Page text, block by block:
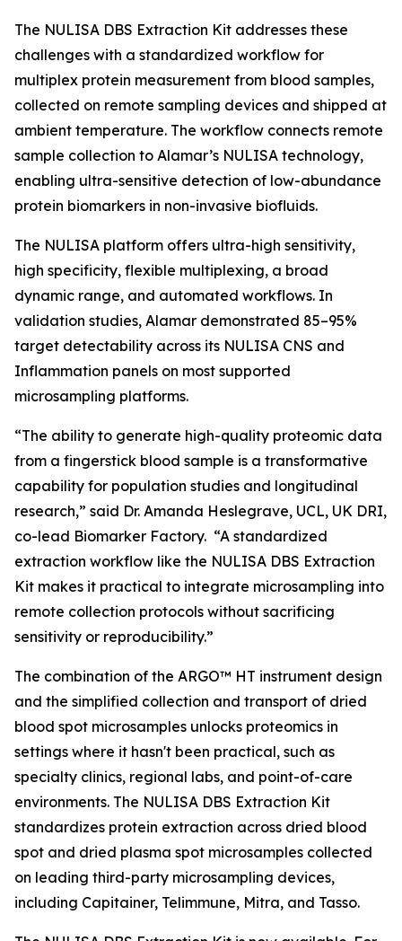
The NULISA DBS Extraction Kit addresses these
challenges with a standardized workflow for
multiplex protein measurement from blood samples,
collected on remote sampling devices and shipped at
ambient temperature. The workflow connects remote
sample collection to Alamar’s NULISA technology,
enabling ultra-sensitive detection of low-abundance
protein biomarkers in non-invasive biofluids.
The NULISA platform offers ultra-high sensitivity,
high specificity, flexible multiplexing, a broad
dynamic range, and automated workflows. In
validation studies, Alamar demonstrated 85–95%
target detectability across its NULISA CNS and
Inflammation panels on most supported
microsampling platforms.
“The ability to generate high-quality proteomic data
from a fingerstick blood sample is a transformative
capability for population studies and longitudinal
research,” said Dr. Amanda Heslegrave, UCL, UK DRI,
co-lead Biomarker Factory. “A standardized
extraction workflow like the NULISA DBS Extraction
Kit makes it practical to integrate microsampling into
remote collection protocols without sacrificing
sensitivity or reproducibility.”
The combination of the ARGO™ HT instrument design
and the simplified collection and transport of dried
blood spot microsamples unlocks proteomics in
settings where it hasn't been practical, such as
specialty clinics, regional labs, and point-of-care
environments. The NULISA DBS Extraction Kit
standardizes protein extraction across dried blood
spot and dried plasma spot microsamples collected
on leading third-party microsampling devices,
including Capitainer, Telimmune, Mitra, and Tasso.